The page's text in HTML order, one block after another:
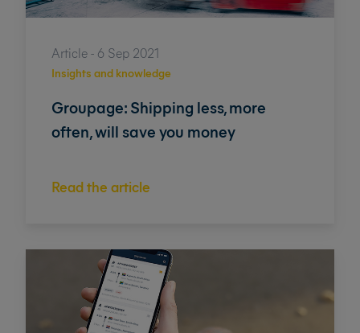
Article - 6 Sep 2021
Groupage: Shipping less, more
often, will save you money
Read the article
Insights and knowledge